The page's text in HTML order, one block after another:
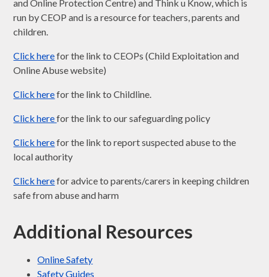
and Online Protection Centre) and Think u Know, which is
run by CEOP and is a resource for teachers, parents and
children.
Click herefor the link to CEOPs (Child Exploitation and
Online Abuse website)
Click herefor the link to Childline.
Click herefor the link to our safeguarding policy
Click herefor the link to report suspected abuse to the
local authority
Click herefor advice to parents/carers in keeping children
safe from abuse and harm
Additional Resources
Online Safety
Safety Guides